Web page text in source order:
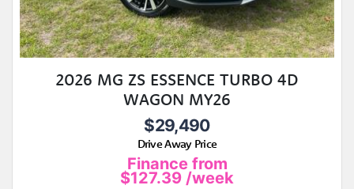
2026 MG ZS ESSENCE TURBO 4D
WAGON MY26
$29,490
Drive Away Price
Finance from
$127.39 /week